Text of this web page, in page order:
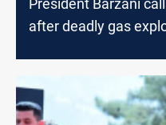
President Barzani
after deadly gas